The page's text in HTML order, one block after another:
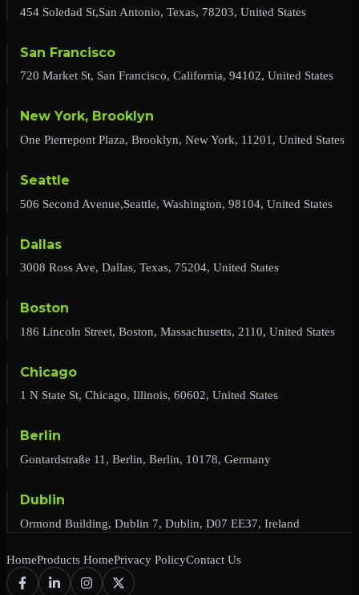
454 Soledad St,San Antonio, Texas, 78203, United States
San Francisco
720 Market St, San Francisco, California, 94102, United States
New York, Brooklyn
One Pierrepont Plaza, Brooklyn, New York, 11201, United States
Seattle
506 Second Avenue,Seattle, Washington, 98104, United States
Dallas
3008 Ross Ave, Dallas, Texas, 75204, United States
Boston
186 Lincoln Street, Boston, Massachusetts, 2110, United States
Chicago
1 N State St, Chicago, Illinois, 60602, United States
Berlin
Gontardstraße 11, Berlin, Berlin, 10178, Germany
Dublin
Ormond Building, Dublin 7, Dublin, D07 EE37, Ireland
HomeProducts HomePrivacy PolicyContact Us